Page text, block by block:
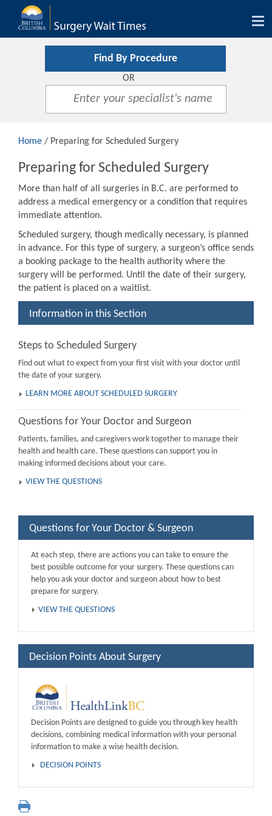
Find By Procedure
OR
Home / Preparing for Scheduled Surgery
Preparing for Scheduled Surgery
More than half of all surgeries in B.C. are performed to
address a medical emergency or a condition that requires
immediate attention.
Scheduled surgery, though medically necessary, is planned
in advance. For this type of surgery, a surgeon’s office sends
a booking package to the health authority where the
surgery will be performed. Until the date of their surgery,
the patient is placed on a waitlist.
Information in this Section
Steps to Scheduled Surgery
Find out what to expect from your first visit with your doctor until
the date of your surgery.
LEARN MORE ABOUT SCHEDULED SURGERY
Questions for Your Doctor and Surgeon
Patients, families, and caregivers work together to manage their
health and health care. These questions can support you in
making informed decisions about your care.
VIEW THE QUESTIONS
Questions for Your Doctor & Surgeon
At each step, there are actions you can take to ensure the
best possible outcome for your surgery. These questions can
help you ask your doctor and surgeon about how to best
prepare for surgery.
VIEW THE QUESTIONS
Decision Points About Surgery
Decision Points are designed to guide you through key health
decisions, combining medical information with your personal
information to make a wise health decision.
DECISION POINTS